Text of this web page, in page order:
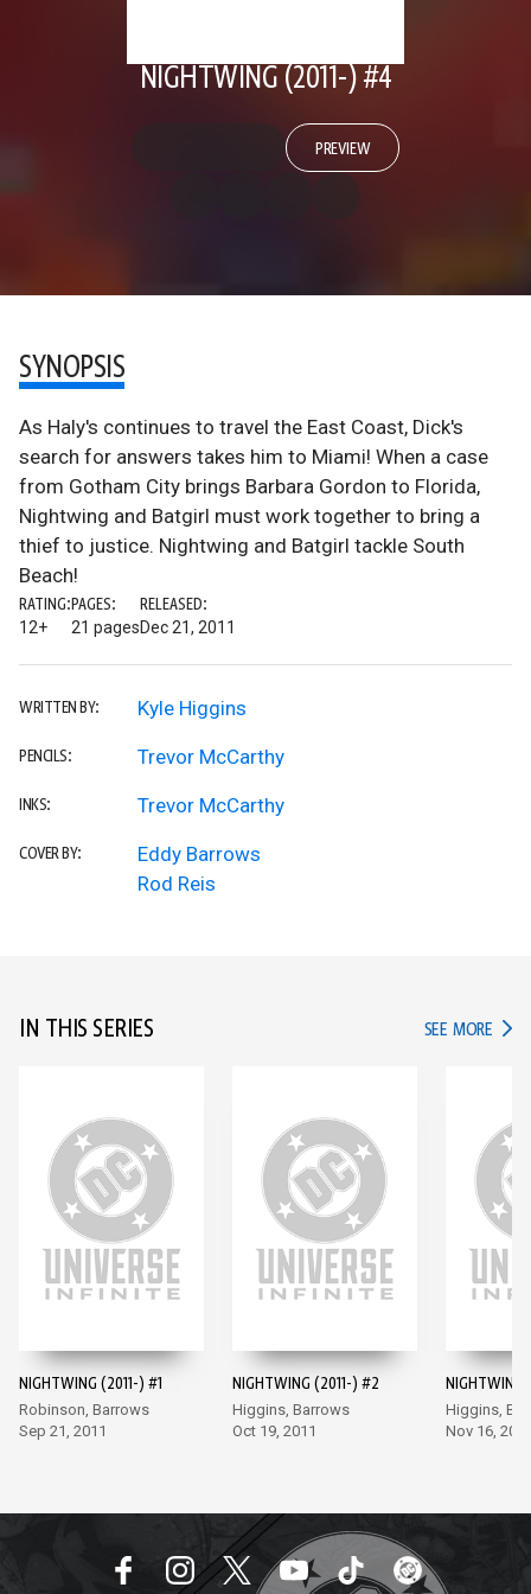
NIGHTWING (2011-) #4
PREVIEW
SYNOPSIS
As Haly's continues to travel the East Coast, Dick's
search for answers takes him to Miami! When a case
from Gotham City brings Barbara Gordon to Florida,
Nightwing and Batgirl must work together to bring a
thief to justice. Nightwing and Batgirl tackle South
Beach!
RATING:
12+
PAGES:
21 pages
RELEASED:
Dec 21, 2011
WRITTEN BY: Kyle Higgins
PENCILS: Trevor McCarthy
INKS: Trevor McCarthy
COVER BY:
Eddy Barrows
Rod Reis
IN THIS SERIES SEE MORE IN
NIGHTWING (2011-) #1
Robinson, Barrows
Sep 21, 2011
NIGHTWING (2011-) #2
Higgins, Barrows
Oct 19, 2011
NIGHTWING
Higgins,
Nov 16,